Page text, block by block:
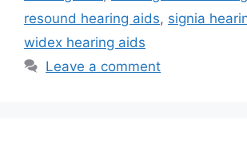
resound hearing aids, signia
widex hearing aids
Leave a comment